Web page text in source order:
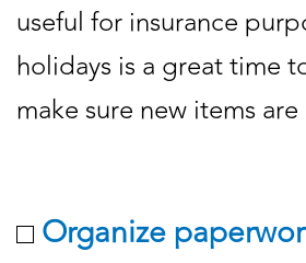
useful for insurance
holidays is a great time
make sure new items
Organize